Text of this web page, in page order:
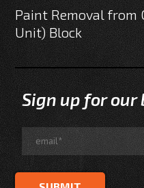
Paint Removal from
Unit) Block
Sign up for our